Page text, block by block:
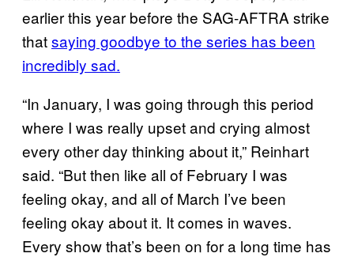
earlier this year before the SAG-AFTRA strike
thatsaying goodbye to the series has been
incredibly sad.
“In January, I was going through this period
where I was really upset and crying almost
every other day thinking about it,” Reinhart
said. “But then like all of February I was
feeling okay, and all of March I’ve been
feeling okay about it. It comes in waves.
Every show that’s been on for a long time has